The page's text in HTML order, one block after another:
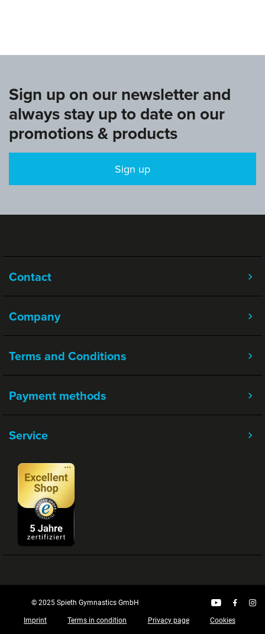
Sign up on our newsletter and
always stay up to date on our
promotions & products
Sign up
Contact
Company
Terms and Conditions
Service
Payment methods
© 2025 Spieth Gymnastics GmbH
Imprint Terms in condition Privacy page Cookies